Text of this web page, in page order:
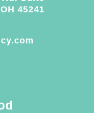
45241